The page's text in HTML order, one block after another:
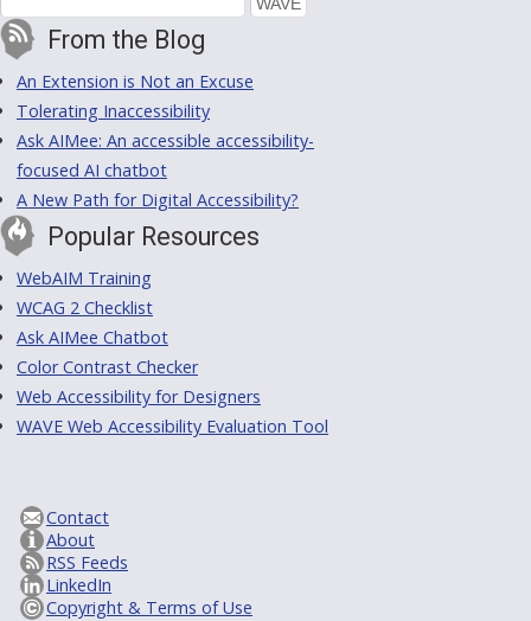
From the Blog
An Extension is Not an Excuse
Tolerating Inaccessibility
Ask AIMee: An accessible accessibility-
focused AI chatbot
A New Path for Digital Accessibility?
Popular Resources
WebAIM Training
WCAG 2 Checklist
Ask AIMee Chatbot
Color Contrast Checker
Web Accessibility for Designers
WAVE Web Accessibility Evaluation Tool
Contact
About
RSS Feeds
LinkedIn
Copyright & Terms of Use